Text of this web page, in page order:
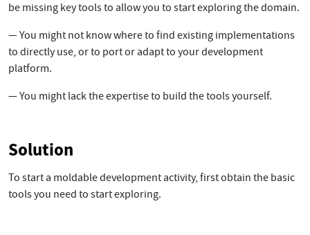
be missing key tools to allow you to start exploring the domain.
— You might not know where to find existing implementations
to directly use, or to port or adapt to your development
platform.
— You might lack the expertise to build the tools yourself.
Solution
To start a moldable development activity, first obtain the basic
tools you need to start exploring.